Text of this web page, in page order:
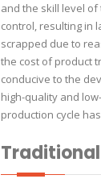
and the skill level
control, resulting in
scrapped due to
the cost of product
conducive to the
high-quality and
production cycle
Traditional